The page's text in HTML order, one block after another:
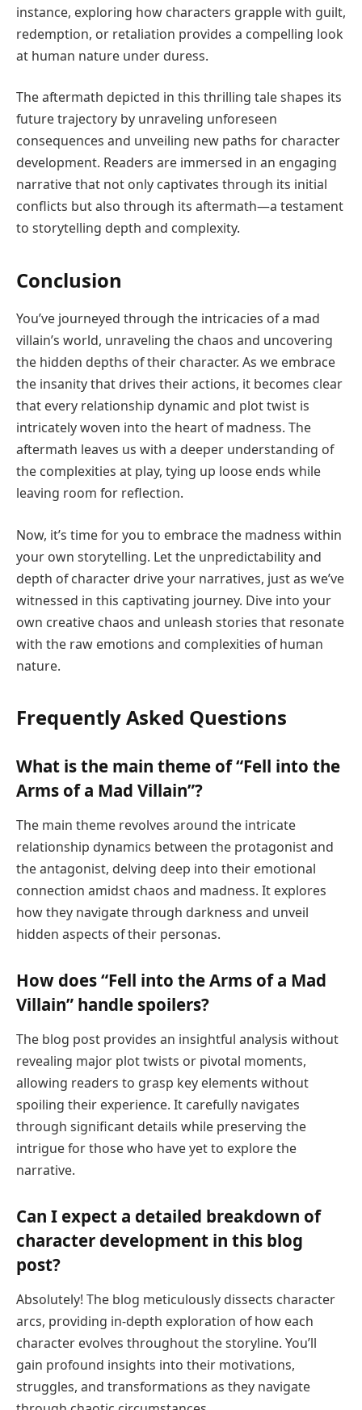
instance, exploring how characters grapple with guilt,
redemption, or retaliation provides a compelling look
at human nature under duress.
The aftermath depicted in this thrilling tale shapes its
future trajectory by unraveling unforeseen
consequences and unveiling new paths for character
development. Readers are immersed in an engaging
narrative that not only captivates through its initial
conflicts but also through its aftermath—a testament
to storytelling depth and complexity.
Conclusion
You’ve journeyed through the intricacies of a mad
villain’s world, unraveling the chaos and uncovering
the hidden depths of their character. As we embrace
the insanity that drives their actions, it becomes clear
that every relationship dynamic and plot twist is
intricately woven into the heart of madness. The
aftermath leaves us with a deeper understanding of
the complexities at play, tying up loose ends while
leaving room for reflection.
Now, it’s time for you to embrace the madness within
your own storytelling. Let the unpredictability and
depth of character drive your narratives, just as we’ve
witnessed in this captivating journey. Dive into your
own creative chaos and unleash stories that resonate
with the raw emotions and complexities of human
nature.
Frequently Asked Questions
What is the main theme of “Fell into the
Arms of a Mad Villain”?
The main theme revolves around the intricate
relationship dynamics between the protagonist and
the antagonist, delving deep into their emotional
connection amidst chaos and madness. It explores
how they navigate through darkness and unveil
hidden aspects of their personas.
How does “Fell into the Arms of a Mad
Villain” handle spoilers?
The blog post provides an insightful analysis without
revealing major plot twists or pivotal moments,
allowing readers to grasp key elements without
spoiling their experience. It carefully navigates
through significant details while preserving the
intrigue for those who have yet to explore the
narrative.
Can I expect a detailed breakdown of
character development in this blog
post?
Absolutely! The blog meticulously dissects character
arcs, providing in-depth exploration of how each
character evolves throughout the storyline. You’ll
gain profound insights into their motivations,
struggles, and transformations as they navigate